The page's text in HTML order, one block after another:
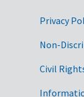
RNA viruses
Privacy
Non-
Civil